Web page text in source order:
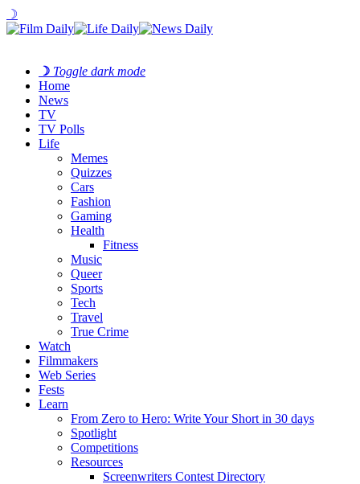
☽
☽ Toggle dark mode
Home
News
TV
TV Polls
Life
Memes
Quizzes
Cars
Fashion
Gaming
Health
Fitness
Music
Queer
Sports
Tech
Travel
True Crime
Watch
Filmmakers
Web Series
Fests
Learn
From Zero to Hero: Write Your Short in 30 days
Spotlight
Competitions
Resources
Screenwriters Contest Directory